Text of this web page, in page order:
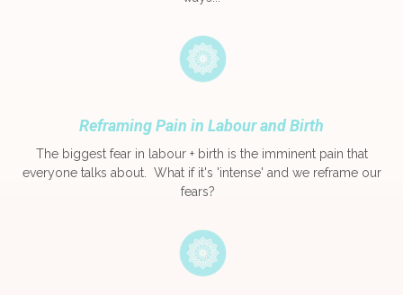
Reframing Pain in Labour and Birth
The biggest fear in labour + birth is the imminent pain that
everyone talks about. What if it's 'intense' and we reframe our
fears?